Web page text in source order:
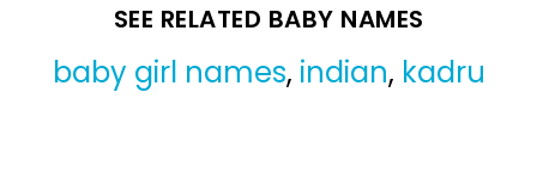
SEE RELATED BABY NAMES
baby girl names, indian, kadru